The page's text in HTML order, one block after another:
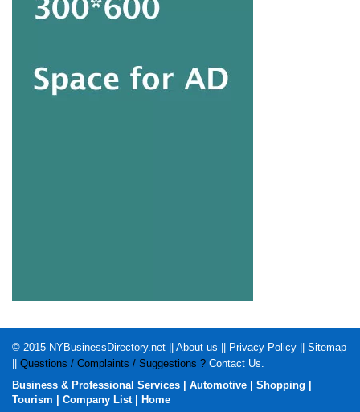
© 2015 NYBusinessDirectory.net About us Privacy Policy
Sitemap
Questions / Complaints / Suggestions ? Contact Us.
Business & Professional Services
Automotive Shopping
Tourism
Company List| Home